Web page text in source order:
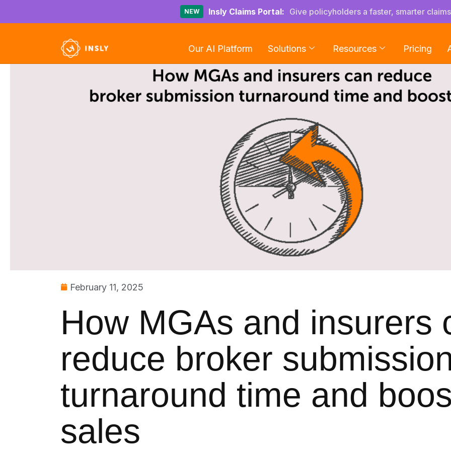
NEW Insly Claims Portal: Give policyholders a faster, smarter
Our AI Platform Solutions Resources Pricing
February 11, 2025
How MGAs and insurers
reduce broker
turnaround time and
sales